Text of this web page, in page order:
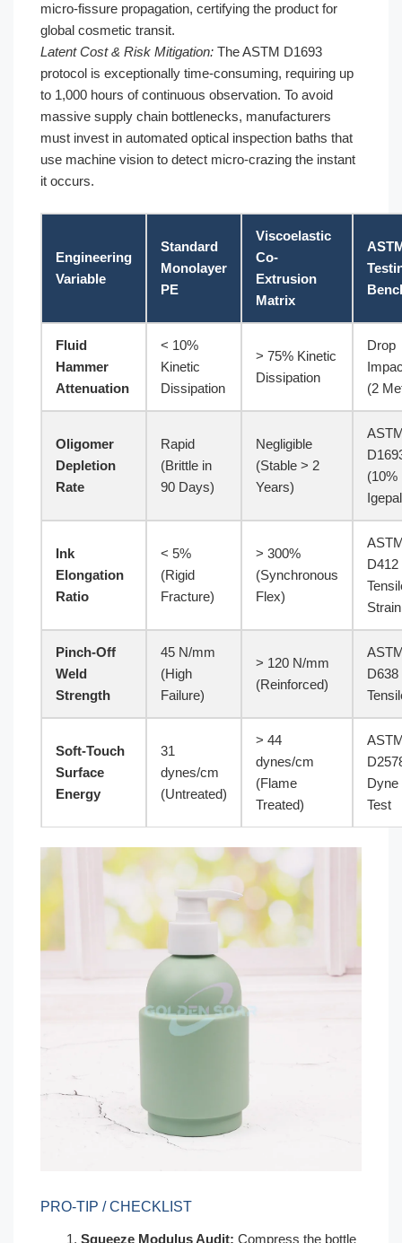
micro-fissure propagation, certifying the product for
global cosmetic transit.
Latent Cost & Risk Mitigation: The ASTM D1693
protocol is exceptionally time-consuming, requiring up
to 1,000 hours of continuous observation. To avoid
massive supply chain bottlenecks, manufacturers
must invest in automated optical inspection baths that
use machine vision to detect micro-crazing the instant
it occurs.
Engineering
Variable
Standard
Monolayer
PE
Viscoelastic
Co-
Extrusion
Matrix
Fluid
Hammer
Attenuation
< 10%
Kinetic
Dissipation
> 75% Kinetic
Dissipation
Drop
(2
Oligomer
Depletion
Rate
Rapid
(Brittle in
90 Days)
Negligible
(Stable > 2
Years)
(10%
Ink
Elongation
Ratio
< 5%
(Rigid
Fracture)
> 300%
(Synchronous
Flex)
D412
Strain
Pinch-Off
Weld
Strength
45 N/mm
(High
Failure)
> 120 N/mm
(Reinforced)
D638
Soft-Touch
Surface
Energy
31
dynes/cm
(Untreated)
> 44
dynes/cm
(Flame
Treated)
Dyne
Test
PRO-TIP / CHECKLIST
Squeeze Modulus Audit: Compress the bottle